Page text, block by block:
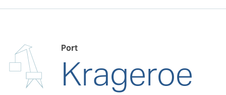
Port
Krageroe